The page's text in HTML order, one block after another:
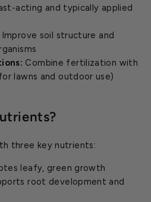
acting and typically applied
Improve soil structure and
Combine fertilization with
lawns and outdoor use)
three key nutrients:
leafy, green growth
root development and